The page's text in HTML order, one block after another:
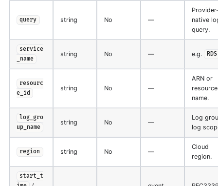
query string No —
native
query.
service
_name
string No — e.g. RDS
resourc
e_id
string No —
ARN or
resource
name.
log_gro
up_name
string No —
Log
log
region string No —
Cloud
region.
start_t